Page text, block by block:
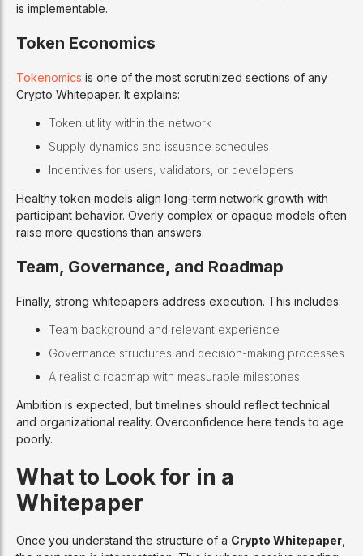
is implementable.
Token Economics
Tokenomics is one of the most scrutinized sections of any
Crypto Whitepaper. It explains:
Token utility within the network
Supply dynamics and issuance schedules
Incentives for users, validators, or developers
Healthy token models align long-term network growth with
participant behavior. Overly complex or opaque models often
raise more questions than answers.
Team, Governance, and Roadmap
Finally, strong whitepapers address execution. This includes:
Team background and relevant experience
Governance structures and decision-making processes
A realistic roadmap with measurable milestones
Ambition is expected, but timelines should reflect technical
and organizational reality. Overconfidence here tends to age
poorly.
What to Look for in a
Whitepaper
Once you understand the structure of a Crypto Whitepaper